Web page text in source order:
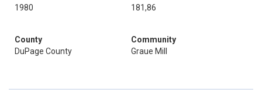
1980
181,86
County
DuPage County
Community
Graue Mill